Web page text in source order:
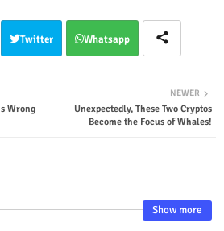
Twitter Whatsapp
NEWER
Unexpectedly, These Two Cryptos
Become the Focus of Whales!
Wrong
Show more